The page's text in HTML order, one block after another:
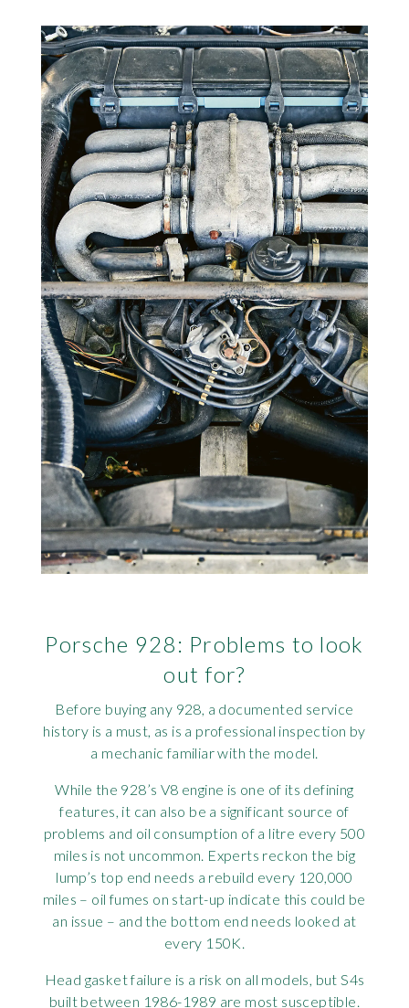
Porsche 928: Problems to look
out for?
Before buying any 928, a documented service
history is a must, as is a professional inspection by
a mechanic familiar with the model.
While the 928’s V8 engine is one of its defining
features, it can also be a significant source of
problems and oil consumption of a litre every 500
miles is not uncommon. Experts reckon the big
lump’s top end needs a rebuild every 120,000
miles – oil fumes on start-up indicate this could be
an issue – and the bottom end needs looked at
every 150K.
Head gasket failure is a risk on all models, but S4s
built between 1986-1989 are most susceptible.